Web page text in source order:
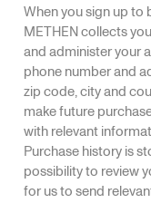
When you sign up to
METHEN collects
and administer your
phone number and
zip code, city and
make future
with relevant
Purchase history is
possibility to review
for us to send